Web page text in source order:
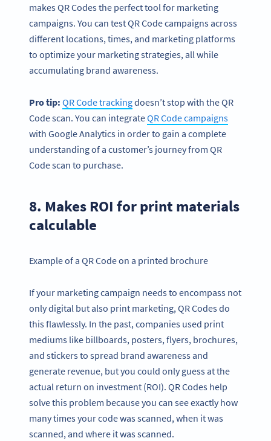
makes QR Codes the perfect tool for marketing
campaigns. You can test QR Code campaigns across
different locations, times, and marketing platforms
to optimize your marketing strategies, all while
accumulating brand awareness.
Pro tip: QR Codetrackingdoesn’t stop with the QR
Code scan. You can integrateQR Code campaigns
with Google Analytics in order to gain a complete
understanding of a customer’s journey from QR
Code scan to purchase.
8. Makes ROI for print materials
calculable
Example of a QR Code on a printed brochure
If your marketing campaign needs to encompass not
only digital but also print marketing, QR Codes do
this flawlessly. In the past, companies used print
mediums like billboards, posters, flyers, brochures,
and stickers to spread brand awareness and
generate revenue, but you could only guess at the
actual return on investment (ROI). QR Codes help
solve this problem because you can see exactly how
many times your code was scanned, when it was
scanned, and where it was scanned.